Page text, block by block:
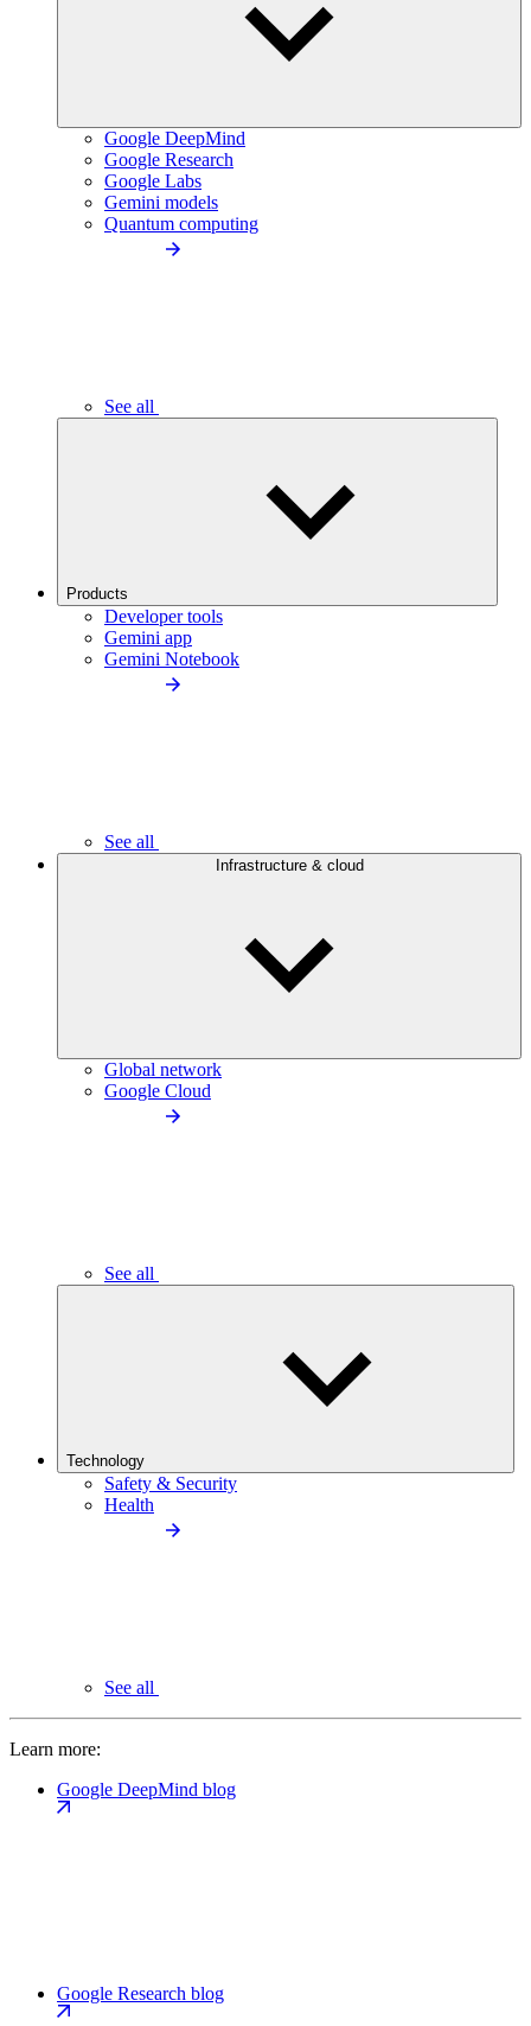
Google DeepMind
Google Research
Google Labs
Gemini models
Quantum computing
See all
Products
Developer tools
Gemini app
Gemini Notebook
See all
Infrastructure & cloud
Global network
Google Cloud
See all
Technology
Safety & Security
Health
See all
Learn more:
Google DeepMind blog
Google Research blog